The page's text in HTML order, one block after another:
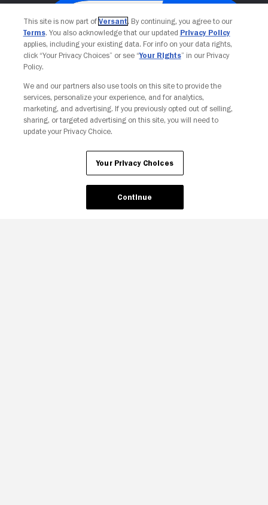
Your Privacy Choices
This site is now part of Versant. By continuing, you agree to our
Terms. You also acknowledge that our updated Privacy Policy
applies, including your existing data. For info on your data rights,
click “Your Privacy Choices” or see “Your Rights” in our Privacy
Policy.
We and our partners also use tools on this site to provide the
services, personalize your experience, and for analytics,
marketing, and advertising. If you previously opted out of selling,
sharing, or targeted advertising on this site, you will need to
update your Privacy Choice.
Your Privacy Choices
Continue